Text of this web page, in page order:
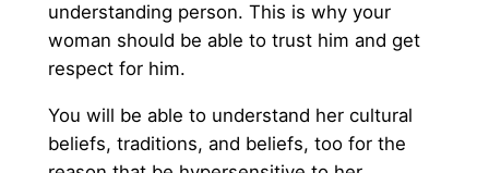
understanding person. This is why your
woman should be able to trust him and get
respect for him.
You will be able to understand her cultural
beliefs, traditions, and beliefs, too for the